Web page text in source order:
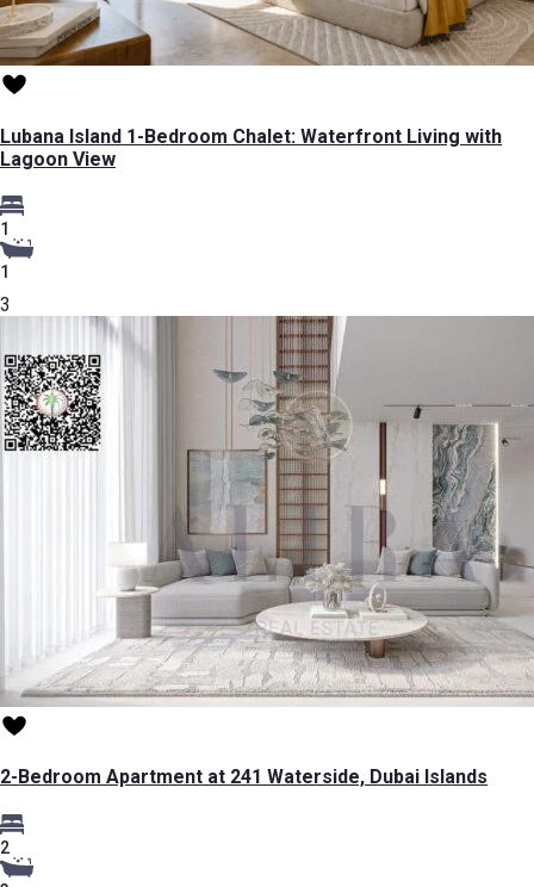
Lubana Island 1-Bedroom Chalet: Waterfront Living with
Lagoon View
1
1
3
2-Bedroom Apartment at 241 Waterside, Dubai Islands
2